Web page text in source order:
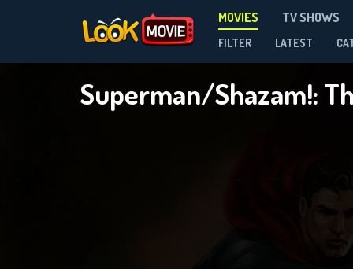
MOVIES TV SHOWS
FILTER LATEST
Superman/Shazam!: